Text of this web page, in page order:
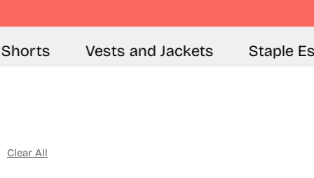
Shorts Vests and Jackets Staple
Clear All